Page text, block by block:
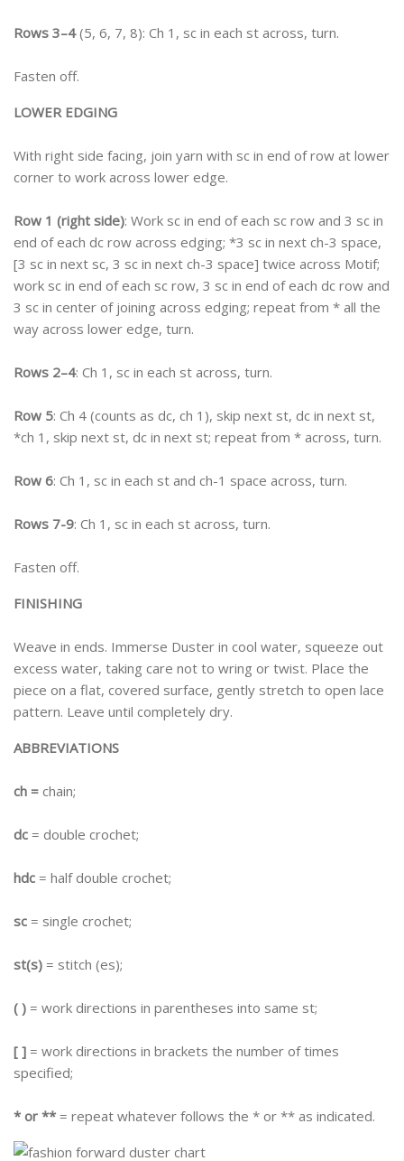
Rows 3–4(5, 6, 7, 8): Ch 1, sc in each st across, turn.
Fasten off.
LOWER EDGING
With right side facing, join yarn with sc in end of row at lower
corner to work across lower edge.
Row 1 (right side): Work sc in end of each sc row and 3 sc in
end of each dc row across edging; *3 sc in next ch-3 space,
[3 sc in next sc, 3 sc in next ch-3 space] twice across Motif;
work sc in end of each sc row, 3 sc in end of each dc row and
3 sc in center of joining across edging; repeat from * all the
way across lower edge, turn.
Rows 2–4: Ch 1, sc in each st across, turn.
Row 5: Ch 4 (counts as dc, ch 1), skip next st, dc in next st,
*ch 1, skip next st, dc in next st; repeat from * across, turn.
Row 6: Ch 1, sc in each st and ch-1 space across, turn.
Rows 7-9: Ch 1, sc in each st across, turn.
Fasten off.
FINISHING
Weave in ends. Immerse Duster in cool water, squeeze out
excess water, taking care not to wring or twist. Place the
piece on a flat, covered surface, gently stretch to open lace
pattern. Leave until completely dry.
ABBREVIATIONS
ch = chain;
dc = double crochet;
hdc = half double crochet;
sc = single crochet;
st(s) = stitch (es);
( ) = work directions in parentheses into same st;
[ ] = work directions in brackets the number of times
specified;
* or ** = repeat whatever follows the * or ** as indicated.